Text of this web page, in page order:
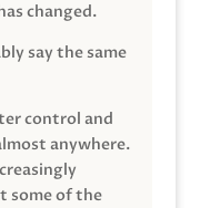
changed.
say the same
control and
anywhere.
some of the